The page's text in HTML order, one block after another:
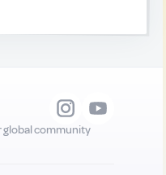
global community